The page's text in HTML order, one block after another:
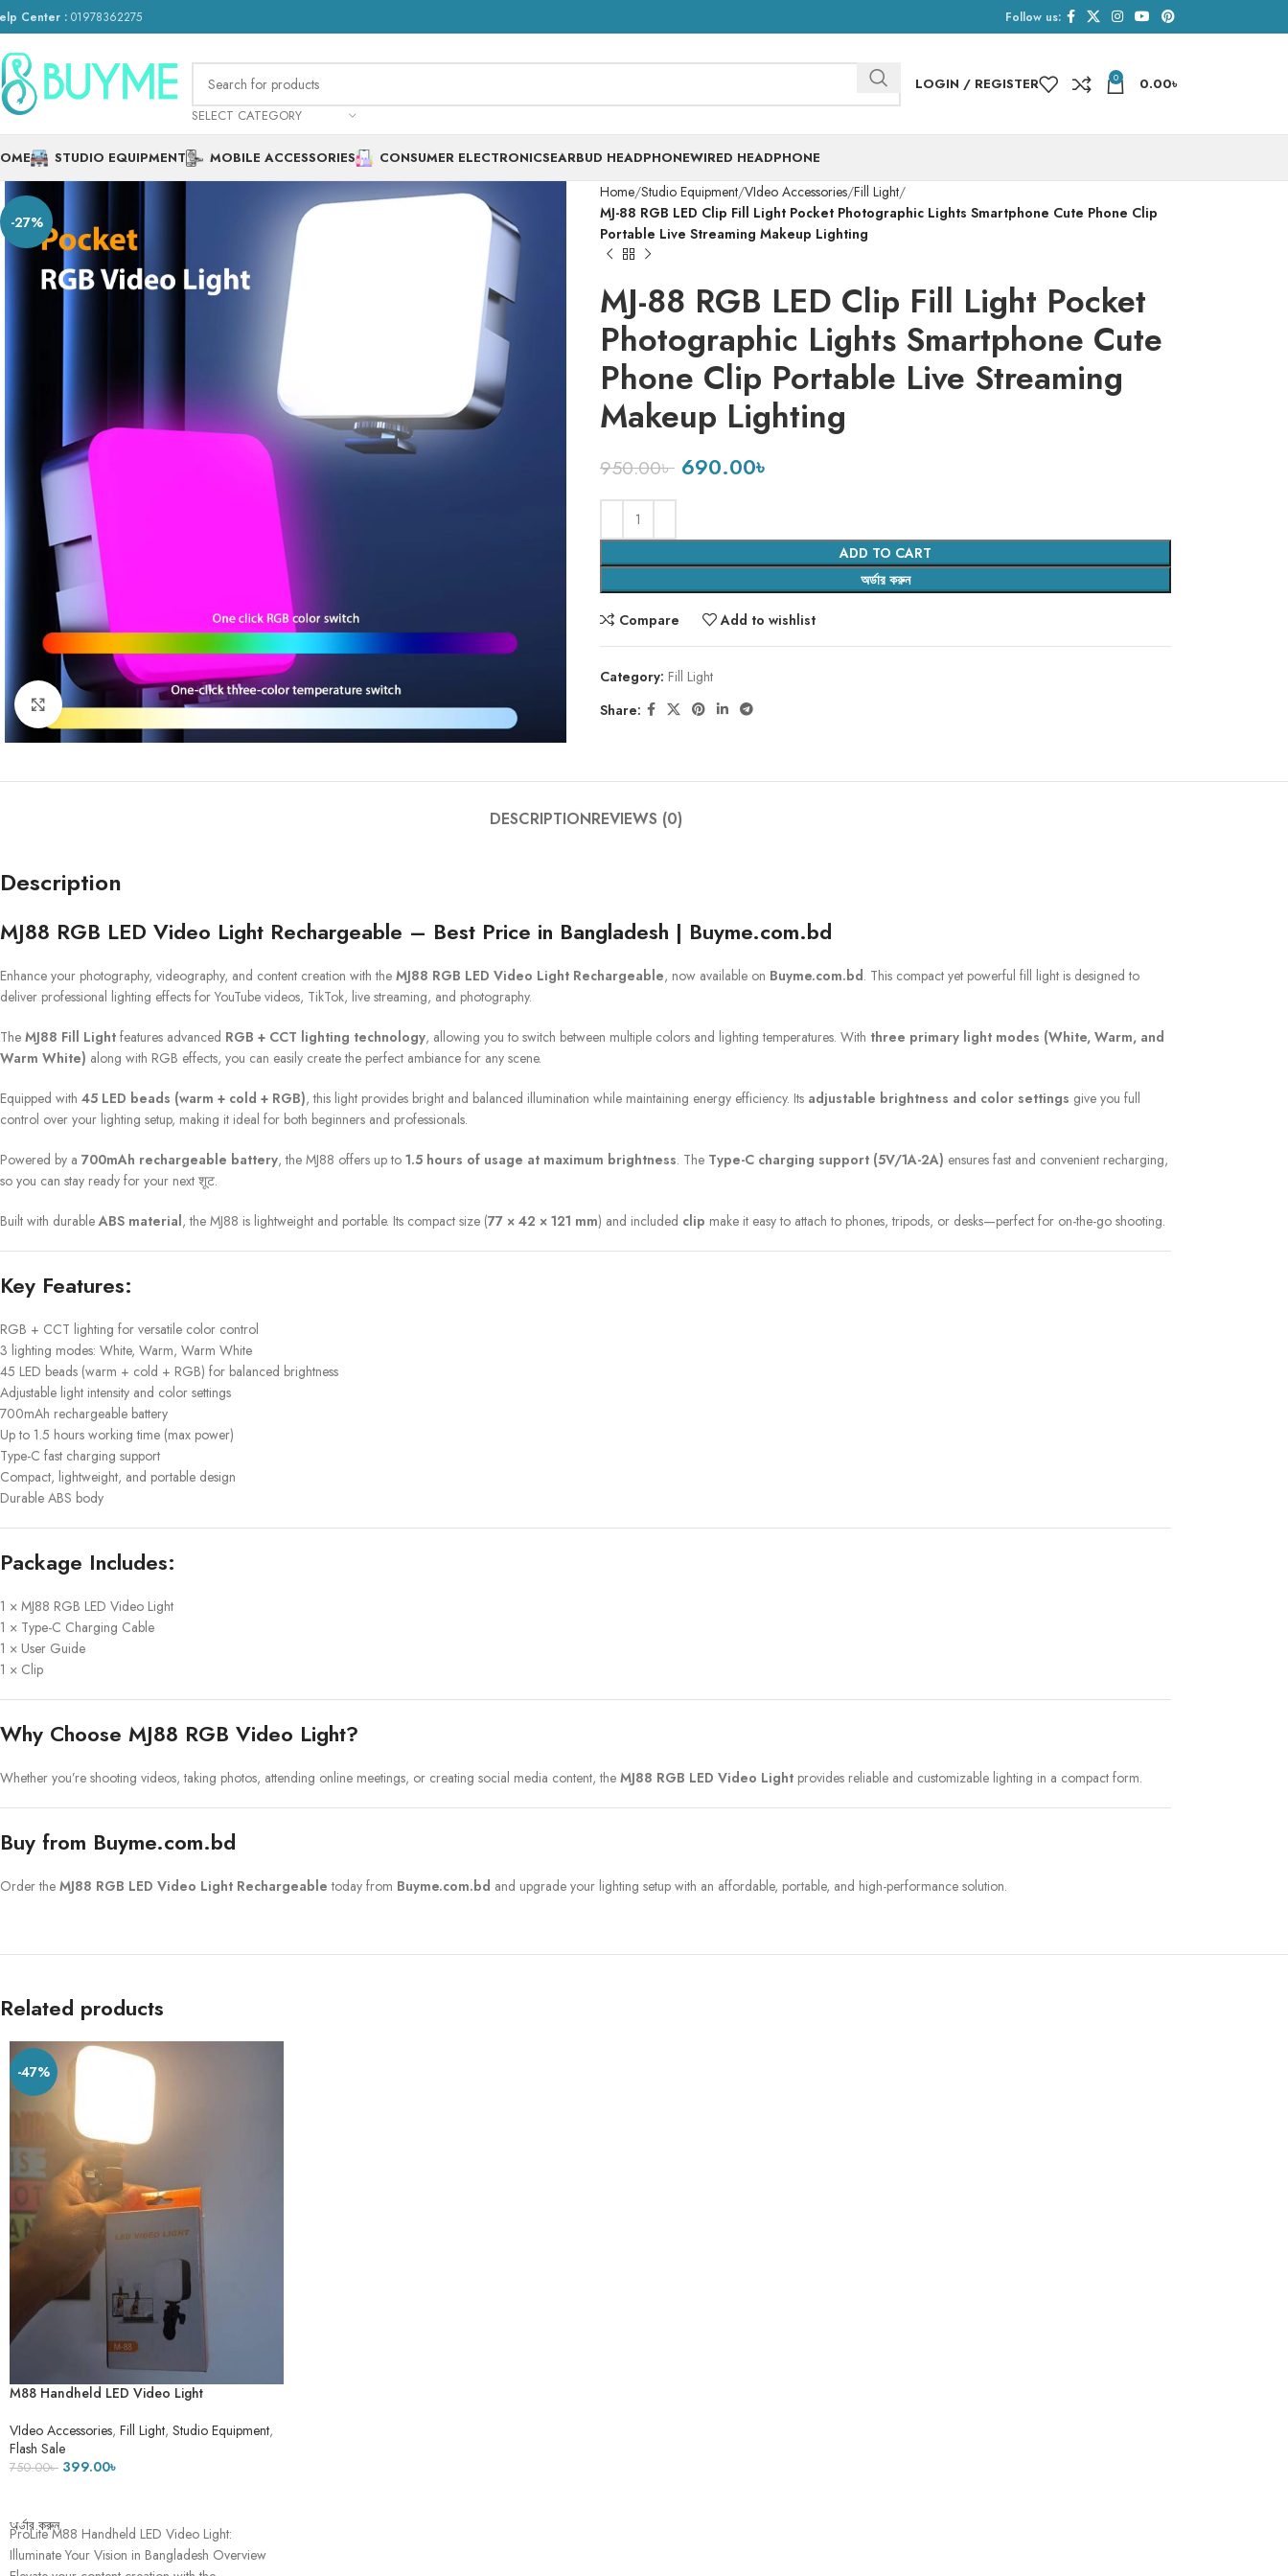
Center : 01978362275 Follow us:
SELECT CATEGORY
LOGIN / REGISTER 0 0.00৳
STUDIO EQUIPMENT MOBILE ACCESSORIES CONSUMER ELECTRONICSEARBUD HEADPHONEWIRED HEADPHONE
-27%
Click to enlarge
Home Studio Equipment VIdeo Accessories Fill Light
MJ-88 RGB LED Clip Fill Light Pocket Photographic Lights Smartphone Cute Phone Clip
Portable Live Streaming Makeup Lighting
MJ-88 RGB LED Clip Fill Light Pocket
Photographic Lights Smartphone Cute
Phone Clip Portable Live Streaming
Makeup Lighting
950.00৳ 690.00৳
ADD TO CART
অর্ডার করুন
Compare Add to wishlist
Category: Fill Light
Share:
DESCRIPTIONREVIEWS (0)
Description
MJ88 RGB LED Video Light Rechargeable – Best Price in Bangladesh | Buyme.com.bd
Enhance your photography, videography, and content creation with the MJ88 RGB LED Video Light Rechargeable, now available on Buyme.com.bd. This compact yet powerful fill light is designed to
deliver professional lighting effects for YouTube videos, TikTok, live streaming, and photography.
The MJ88 Fill Light features advanced RGB + CCT lighting technology, allowing you to switch between multiple colors and lighting temperatures. With three primary light modes (White, Warm, and
Warm White) along with RGB effects, you can easily create the perfect ambiance for any scene.
Equipped with 45 LED beads (warm + cold + RGB), this light provides bright and balanced illumination while maintaining energy efficiency. Its adjustable brightness and color settings give you full
control over your lighting setup, making it ideal for both beginners and professionals.
Powered by a 700mAh rechargeable battery, the MJ88 offers up to 1.5 hours of usage at maximum brightness. The Type-C charging support (5V/1A-2A) ensures fast and convenient recharging,
so you can stay ready for your next शूट.
Built with durableABS material, the MJ88 is lightweight and portable. Its compact size (77 × 42 × 121 mm) and included clip make it easy to attach to phones, tripods, or desks—perfect for on-the-go shooting.
Key Features:
RGB + CCT lighting for versatile color control
3 lighting modes: White, Warm, Warm White
45 LED beads (warm + cold + RGB) for balanced brightness
Adjustable light intensity and color settings
700mAh rechargeable battery
Up to 1.5 hours working time (max power)
Type-C fast charging support
Compact, lightweight, and portable design
Durable ABS body
Package Includes:
1 × MJ88 RGB LED Video Light
1 × Type-C Charging Cable
1 × User Guide
1 × Clip
Why Choose MJ88 RGB Video Light?
Whether you’re shooting videos, taking photos, attending online meetings, or creating social media content, the MJ88 RGB LED Video Light provides reliable and customizable lighting in a compact form.
Buy from Buyme.com.bd
Order the MJ88 RGB LED Video Light Rechargeable today from Buyme.com.bd and upgrade your lighting setup with an affordable, portable, and high-performance solution.
Related products
-47%
M88 Handheld LED Video Light
VIdeo Accessories, Fill Light, Studio Equipment,
Flash Sale
750.00৳ 399.00৳
অর্ডার করুন
ProLite M88 Handheld LED Video Light:
Illuminate Your Vision in Bangladesh Overview